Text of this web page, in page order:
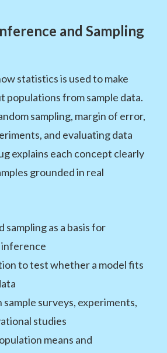
and Sampling
statistics is used to make
populations from sample data.
sampling, margin of error,
and evaluating data
explains each concept clearly
grounded in real
sampling as a basis for
to test whether a model fits
sample surveys, experiments,
studies
means and